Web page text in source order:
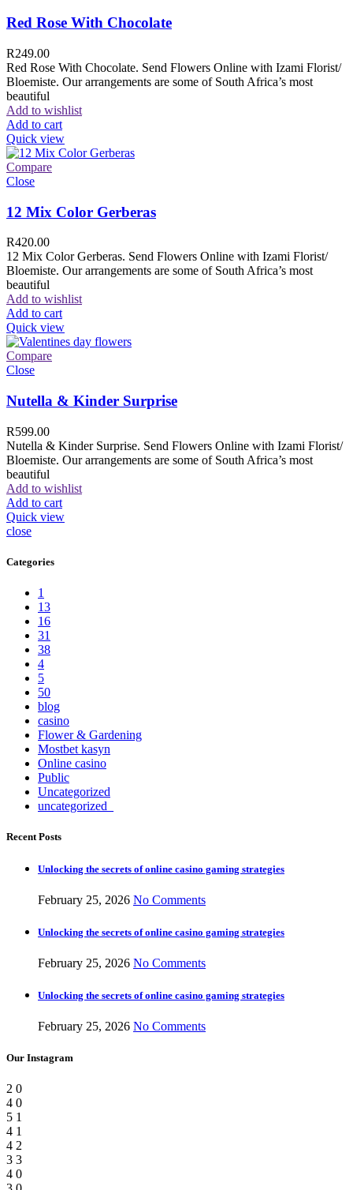
Red Rose With Chocolate
R249.00
Red Rose With Chocolate. Send Flowers Online with Izami Florist/
Bloemiste. Our arrangements are some of South Africa’s most
beautiful
Add to wishlist
Add to cart
Quick view
Compare
Close
12 Mix Color Gerberas
R420.00
12 Mix Color Gerberas. Send Flowers Online with Izami Florist/
Bloemiste. Our arrangements are some of South Africa’s most
beautiful
Add to wishlist
Add to cart
Quick view
Compare
Close
Nutella & Kinder Surprise
R599.00
Nutella & Kinder Surprise. Send Flowers Online with Izami Florist/
Bloemiste. Our arrangements are some of South Africa’s most
beautiful
Add to wishlist
Add to cart
Quick view
close
Categories
1
13
16
31
38
4
5
50
blog
casino
Flower & Gardening
Mostbet kasyn
Online casino
Public
Uncategorized
uncategorized_
Recent Posts
Unlocking the secrets of online casino gaming strategies
February 25, 2026 No Comments
Unlocking the secrets of online casino gaming strategies
February 25, 2026 No Comments
Unlocking the secrets of online casino gaming strategies
February 25, 2026 No Comments
Our Instagram
2 0
4 0
5 1
4 1
4 2
3 3
4 0